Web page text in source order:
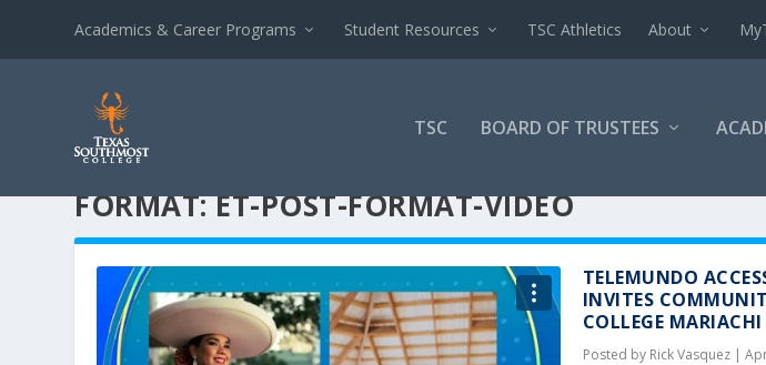
Academics & Career Programs Student Resources TSC Athletics About
TSC BOARD OF TRUSTEES
FORMAT:ET-POST-FORMAT-VIDEO
TELEMUNDO
INVITES
COLLEGE
Posted by Rick Vasquez|